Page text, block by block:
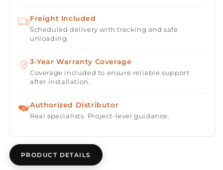
Freight Included
Scheduled delivery with tracking and safe
unloading.
3-Year Warranty Coverage
Coverage included to ensure reliable support
after installation.
Authorized Distributor
Real specialists. Project-level guidance.
PRODUCT DETAILS